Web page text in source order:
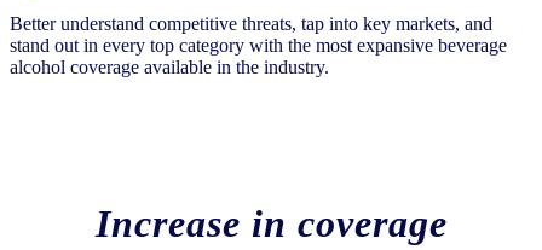
Better understand competitive threats, tap into key markets, and
stand out in every top category with the most expansive beverage
alcohol coverage available in the industry.
Increase in coverage